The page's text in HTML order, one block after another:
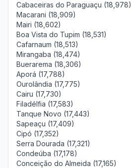
Cabaceiras do Paraguaçu (18,978)
Macarani (18,909)
Mairi (18,602)
Boa Vista do Tupim (18,531)
Cafarnaum (18,513)
Mirangaba (18,474)
Buerarema (18,306)
Aporá (17,788)
Ourolândia (17,775)
Cairu (17,730)
Filadélfia (17,583)
Tanque Novo (17,443)
Sapeaçu (17,409)
Cipó (17,352)
Serra Dourada (17,321)
Condeúba (17,178)
Conceição do Almeida (17,165)